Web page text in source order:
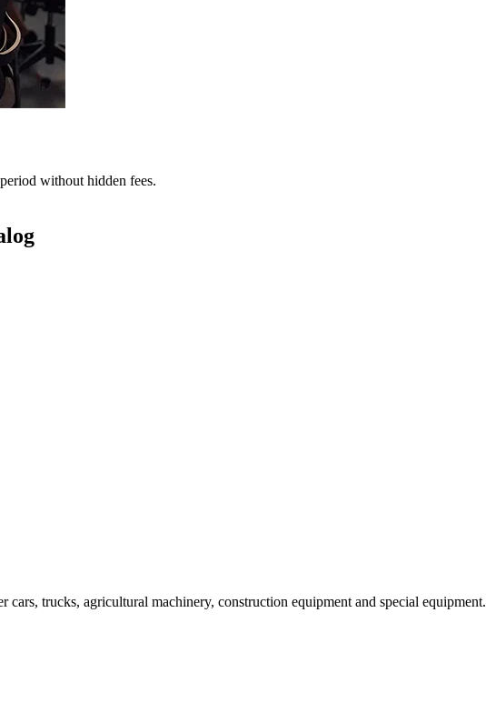
without hidden fees.
cars, trucks, agricultural machinery, construction equipment and special equipment.